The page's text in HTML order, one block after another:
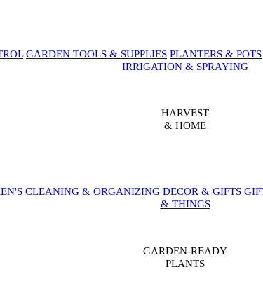
GARDEN TOOLS & SUPPLIES PLANTERS & POTS
IRRIGATION & SPRAYING
HARVEST
& HOME
CLEANING & ORGANIZING DECOR & GIFTS
& THINGS
GARDEN-READY
PLANTS